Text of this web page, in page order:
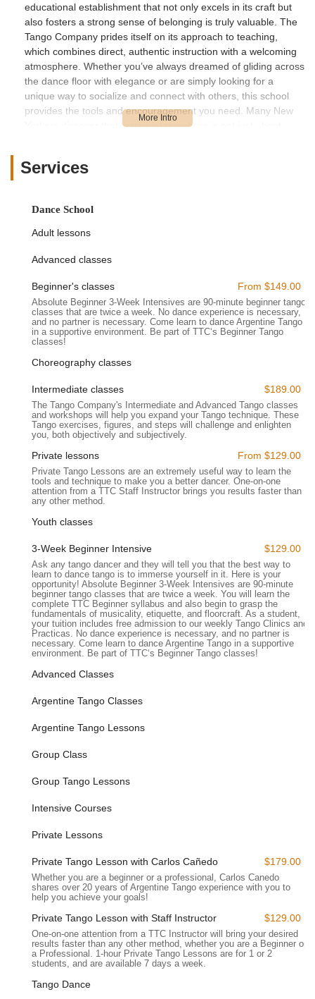
educational establishment that not only excels in its craft but
also fosters a strong sense of belonging is truly valuable. The
Tango Company prides itself on its approach to teaching,
which combines direct, authentic instruction with a welcoming
atmosphere. Whether you’ve always dreamed of gliding across
the dance floor with elegance or are simply looking for a
unique way to socialize and connect with others, this school
provides the tools and encouragement you need. Many New
Yorkers discover that learning tango here is not just about
transforming a dream into a tangible reality.
Location and Accessibility
16th floor, New York, NY 10018, USA
exceptionally accessible area for residents from all boroughs
of New York City and beyond.
The studio's location on 8th Avenue, particularly at the 16th
floor, means it benefits from being within Ripley-Grier Studios,
a well-known hub for performers and artists. This central
Manhattan spot offers unparalleled access to New York City's
extensive public transportation network. It is just a stone's
and the Port Authority Bus Terminal, making it incredibly
convenient for those commuting via commuter rail (LIRR, NJ
Transit, Amtrak) or regional buses. Furthermore, the 8th
Avenue corridor is served by a multitude of subway lines,
including the A, C, E, 1, 2, 3, N, Q, R, and W trains, all within a
short walking distance. This ensures that no matter where you
are in the five boroughs, reaching The Tango Company is
straightforward and efficient. The surrounding area is bustling
with amenities, including various dining options, shops, and
other cultural institutions, adding to the convenience for
travel time, allowing dancers to maximize their time in the
studio and seamlessly integrate tango lessons into their busy
New York City lives.
Services Offered
The Tango Company offers a comprehensive range of
services designed to teach and promote Argentine Tango to
practitioners. Their approach emphasizes both technical
tango experience, the school provides structured "Absolute
weeks (e.g., a "3-week intensive" with multiple classes per
week), covering the complete foundational syllabus,
including floorcraft, musicality, etiquette, and introduction to
basic techniques. A key feature is that "No dance
highly accessible.
Progressive Group Classes:
Beyond beginner intensives,
The Tango Company offers ongoing group classes at
various levels, including advanced beginner, intermediate,
and advanced. These classes focus on refining techniques,
expanding movement vocabulary (e.g., molinetes, sacadas,
ganchos, boleos), and deepening musicality.
Private Lessons:For personalized instruction and
accelerated progress, private Argentine Tango lessons are
available. These one-on-one sessions (for up to two
Services
Dance School
Adult lessons
Advanced classes
Beginner's classes From $149.00
Absolute Beginner 3-Week Intensives are 90-minute beginner tango
classes that are twice a week. No dance experience is necessary,
and no partner is necessary. Come learn to dance Argentine Tango
in a supportive environment. Be part of TTC‘s Beginner Tango
classes!
Choreography classes
Intermediate classes $189.00
The Tango Company's Intermediate and Advanced Tango classes
and workshops will help you expand your Tango technique. These
Tango exercises, figures, and steps will challenge and enlighten
you, both objectively and subjectively.
Private lessons From $129.00
Private Tango Lessons are an extremely useful way to learn the
tools and technique to make you a better dancer. One-on-one
attention from a TTC Staff Instructor brings you results faster than
any other method.
Youth classes
3-Week Beginner Intensive $129.00
Ask any tango dancer and they will tell you that the best way to
learn to dance tango is to immerse yourself in it. Here is your
opportunity! Absolute Beginner 3-Week Intensives are 90-minute
beginner tango classes that are twice a week. You will learn the
complete TTC Beginner syllabus and also begin to grasp the
fundamentals of musicality, etiquette, and floorcraft. As a student,
your tuition includes free admission to our weekly Tango Clinics and
Practicas. No dance experience is necessary, and no partner is
necessary. Come learn to dance Argentine Tango in a supportive
environment. Be part of TTC‘s Beginner Tango classes!
Advanced Classes
Argentine Tango Classes
Argentine Tango Lessons
Group Class
Group Tango Lessons
Intensive Courses
Private Lessons
Private Tango Lesson with Carlos Cañedo $179.00
Whether you are a beginner or a professional, Carlos Canedo
shares over 20 years of Argentine Tango experience with you to
help you achieve your goals!
Private Tango Lesson with Staff Instructor $129.00
One-on-one attention from a TTC Instructor will bring your desired
results faster than any other method, whether you are a Beginner or
a Professional. 1-hour Private Tango Lessons are for 1 or 2
students, and are available 7 days a week.
Tango Dance